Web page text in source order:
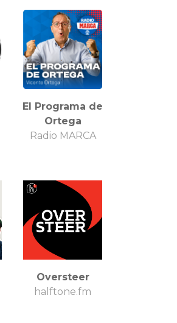
El Programa de
Ortega
Radio MARCA
Oversteer
halftone.fm